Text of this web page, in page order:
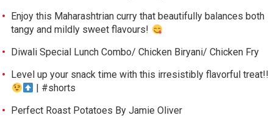
Enjoy this Maharashtrian curry that beautifully balances both
tangy and mildly sweet flavours!
Diwali Special Lunch Combo/ Chicken Biryani/ Chicken Fry
Level up your snack time with this irresistibly flavorful treat!!
| #shorts
Perfect Roast Potatoes By Jamie Oliver